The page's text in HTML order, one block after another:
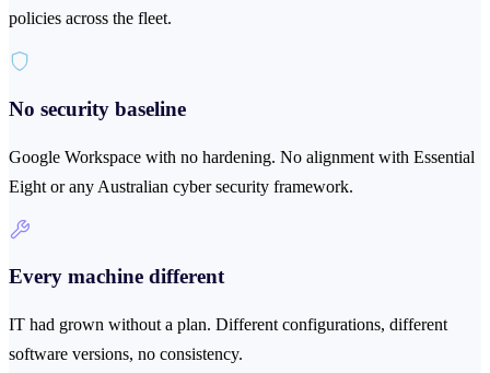
policies across the fleet.
No security baseline
Google Workspace with no hardening. No alignment with Essential
Eight or any Australian cyber security framework.
Every machine different
IT had grown without a plan. Different configurations, different
software versions, no consistency.